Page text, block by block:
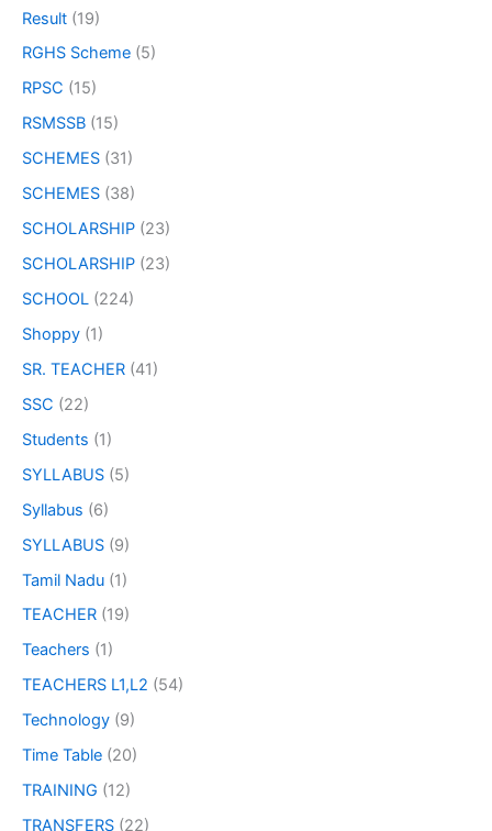
Result (19)
RGHS Scheme (5)
RPSC (15)
RSMSSB (15)
SCHEMES (31)
SCHEMES (38)
SCHOLARSHIP (23)
SCHOLARSHIP (23)
SCHOOL (224)
Shoppy (1)
SR. TEACHER (41)
SSC (22)
Students (1)
SYLLABUS (5)
Syllabus (6)
SYLLABUS (9)
Tamil Nadu (1)
TEACHER (19)
Teachers (1)
TEACHERS L1,L2 (54)
Technology (9)
Time Table (20)
TRAINING (12)
TRANSFERS (22)